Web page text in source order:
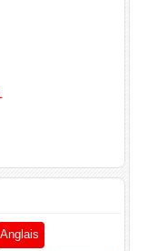
Anglais